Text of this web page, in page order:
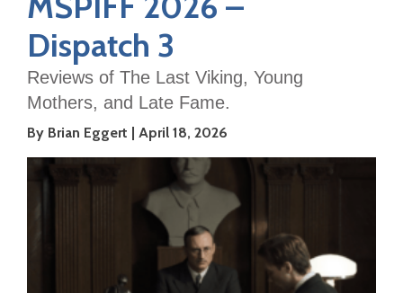
Dispatch 3
Reviews of The Last Viking, Young
Mothers, and Late Fame.
By Brian Eggert April 18, 2026